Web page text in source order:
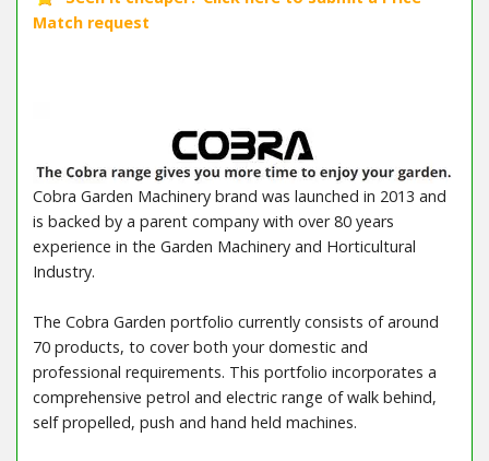
Cobra Garden Machinery brand was launched in 2013 and
is backed by a parent company with over 80 years
experience in the Garden Machinery and Horticultural
Industry.
The Cobra Garden portfolio currently consists of around
70 products, to cover both your domestic and
professional requirements. This portfolio incorporates a
comprehensive petrol and electric range of walk behind,
self propelled, push and hand held machines.